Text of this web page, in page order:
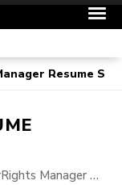
Resume
Rights Manager Resume Samples